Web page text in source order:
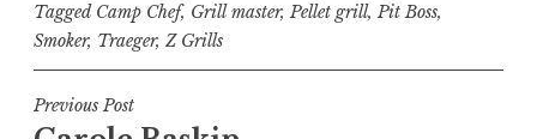
Tagged Camp Chef, Grill master, Pellet grill, Pit Boss,
Smoker, Traeger, Z Grills
Post
Previous Post